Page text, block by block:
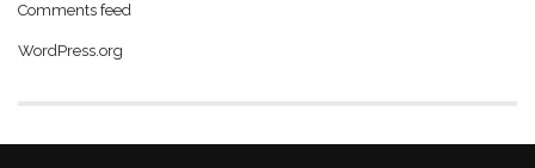
Comments feed
WordPress.org